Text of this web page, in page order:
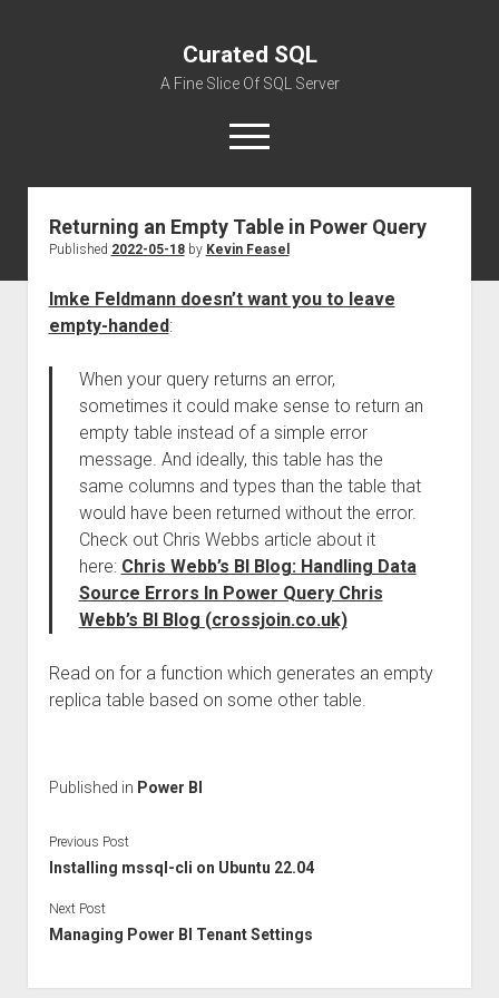
Curated SQL
A Fine Slice Of SQL Server
open
menu
About
Returning an Empty Table in Power Query
Published 2022-05-18by Kevin Feasel
Imke Feldmann doesn’t want you to leave
empty-handed:
When your query returns an error,
sometimes it could make sense to return an
empty table instead of a simple error
message. And ideally, this table has the
same columns and types than the table that
would have been returned without the error.
Check out Chris Webbs article about it
here: Chris Webb’s BI Blog: Handling Data
Source Errors In Power Query Chris
Webb’s BI Blog (crossjoin.co.uk)
Read on for a function which generates an empty
replica table based on some other table.
Published in Power BI
Previous Post
Installing mssql-cli on Ubuntu 22.04
Next Post
Managing Power BI Tenant Settings